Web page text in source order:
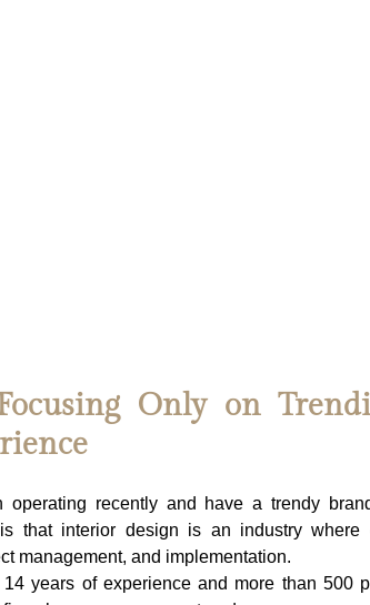
Only on
operating recently and have a trendy
that interior design is an industry where
management, and implementation.
years of experience and more than 500